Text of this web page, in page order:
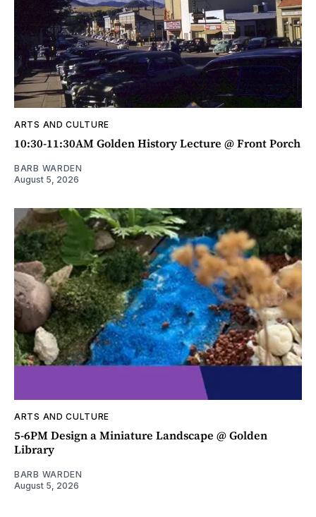
ARTS AND CULTURE
10:30-11:30AM Golden History Lecture @ Front Porch
BARB WARDEN
August 5, 2026
ARTS AND CULTURE
5-6PM Design a Miniature Landscape @ Golden
Library
BARB WARDEN
August 5, 2026